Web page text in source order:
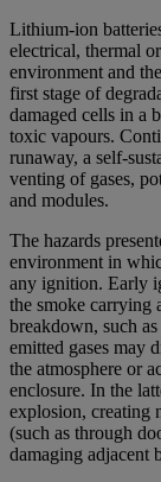
Lithium-ion
electrical, thermal
environment and
first stage of
damaged cells in a
toxic vapours.
runaway, a self-
venting of gases,
and modules.
The hazards
environment in
any ignition. Early
the smoke carrying
breakdown, such
emitted gases may
the atmosphere or
enclosure. In the
explosion, creating
(such as through
damaging adjacent